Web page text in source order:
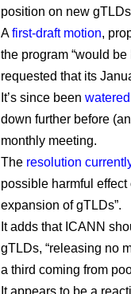
position on new
Afirst-draft motion,
the program “would
requested that its
It’s since been
down further before
monthly meeting.
The resolution
possible harmful
expansion of gTLDs”.
It adds that ICANN
gTLDs, “releasing no
a third coming from
It appears to be a